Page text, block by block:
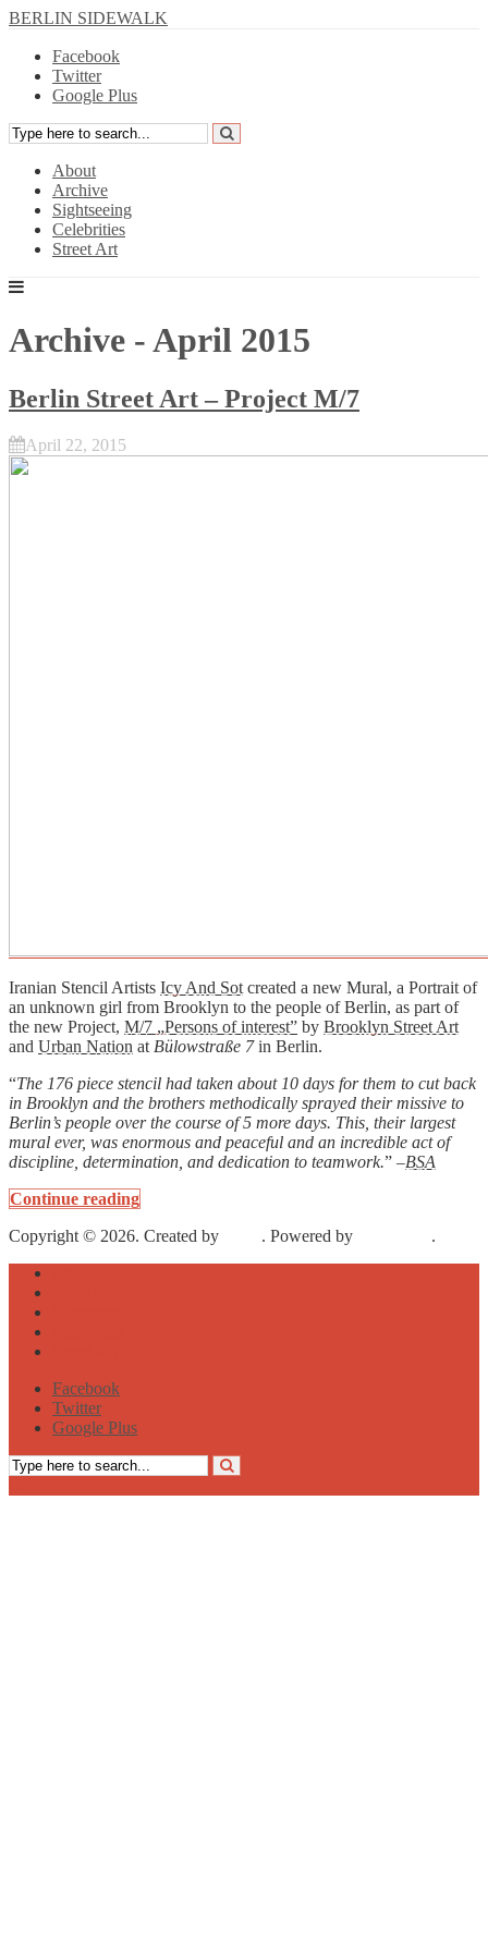
BERLIN SIDEWALK
Facebook
Twitter
Google Plus
About
Archive
Sightseeing
Celebrities
Street Art
Archive - April 2015
Berlin Street Art – Project M/7
April 22, 2015
Iranian Stencil Artists Icy And Sot created a new Mural, a Portrait of
an unknown girl from Brooklyn to the people of Berlin, as part of
the new Project, M/7 „Persons of interest” by Brooklyn Street Art
and Urban Nation at Bülowstraße 7in Berlin.
“The 176 piece stencil had taken about 10 days for them to cut back
in Brooklyn and the brothers methodically sprayed their missive to
Berlin’s people over the course of 5 more days. This, their largest
mural ever, was enormous and peaceful and an incredible act of
discipline, determination, and dedication to teamwork.” –BSA
Continue reading
Copyright © 2026. Created by
. Powered by
.
Facebook
Twitter
Google Plus